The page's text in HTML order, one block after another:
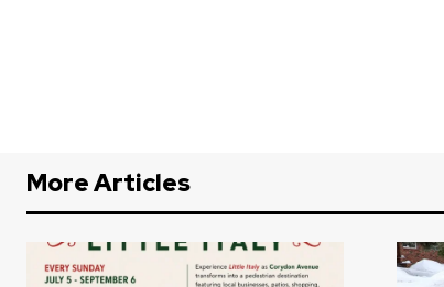
More Articles